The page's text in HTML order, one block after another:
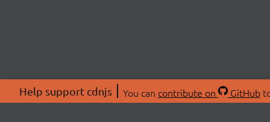
Help support cdnjs You can contribute on GitHub